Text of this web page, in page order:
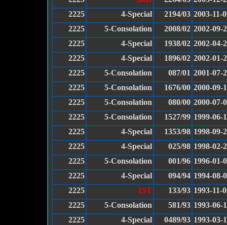
2225
4-Special 2194/03 2003-11-
2225
5-Consolation 2008/02 2002-09-
2225
4-Special 1938/02 2002-04-
2225
4-Special 1896/02 2002-01-
2225
5-Consolation 087/01 2001-07-
2225
5-Consolation 1676/00 2000-09-
2225
5-Consolation 080/00 2000-07-
2225
5-Consolation 1527/99 1999-06-
2225
4-Special 1353/98 1998-09-
2225
4-Special 025/98 1998-02-
2225
5-Consolation 001/96 1996-01-
2225
4-Special 094/94 1994-08-
2225
1ST 133/93 1993-11-
2225
5-Consolation 581/93 1993-06-
2225
4-Special 0489/93 1993-03-